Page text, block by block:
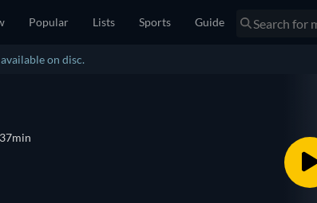
Popular Lists Sports Guide
on disc.